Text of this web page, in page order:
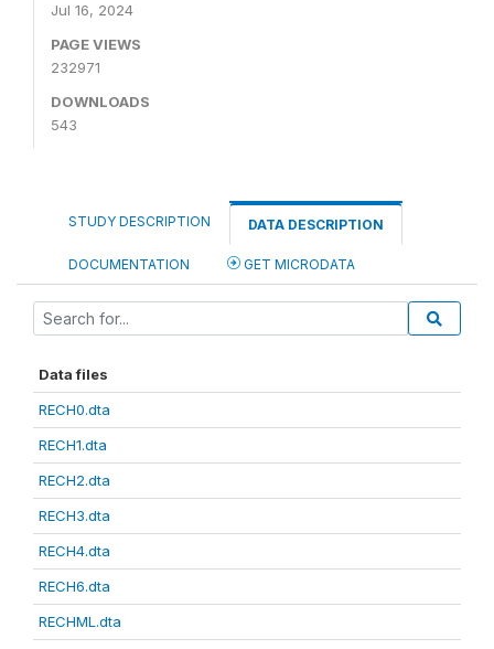
Jul 16, 2024
PAGE VIEWS
232971
DOWNLOADS
543
STUDY DESCRIPTION DATA DESCRIPTION
DOCUMENTATION GET MICRODATA
Data files
RECH0.dta
RECH1.dta
RECH2.dta
RECH3.dta
RECH4.dta
RECH6.dta
RECHML.dta